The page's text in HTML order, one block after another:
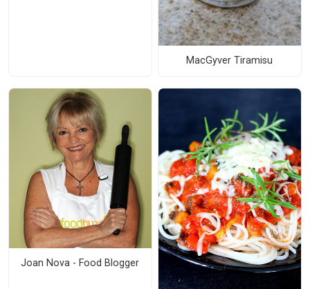
MacGyver Tiramisu
Joan Nova - Food Blogger